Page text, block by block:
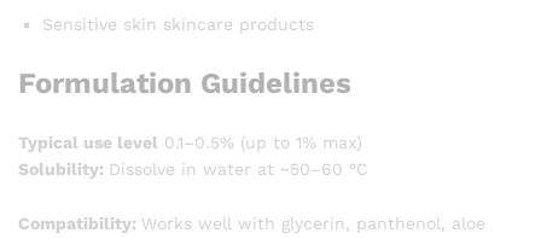
Sensitive skin skincare products
Formulation Guidelines
Typical use level 0.1–0.5% (up to 1% max)
Solubility: Dissolve in water at ~50–60 °C
Compatibility: Works well with glycerin, panthenol, aloe